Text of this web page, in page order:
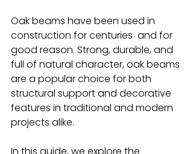
Oak beams have been used in
construction for centuries  and for
good reason. Strong, durable, and
full of natural character, oak beams
are a popular choice for both
structural support and decorative
features in traditional and modern
projects alike.